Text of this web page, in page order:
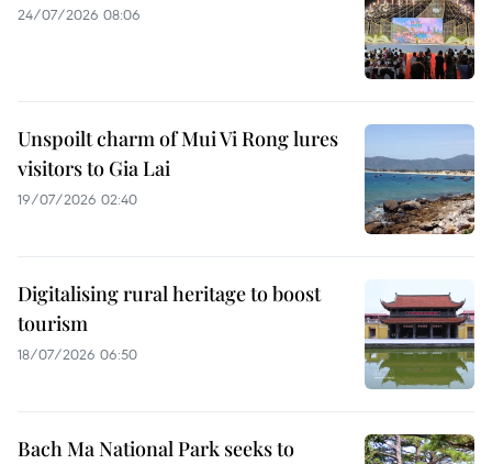
24/07/2026 08:06
Unspoilt charm of Mui Vi Rong lures
visitors to Gia Lai
19/07/2026 02:40
Digitalising rural heritage to boost
tourism
18/07/2026 06:50
Bach Ma National Park seeks to